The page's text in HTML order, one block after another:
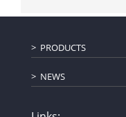
PRODUCTS
NEWS